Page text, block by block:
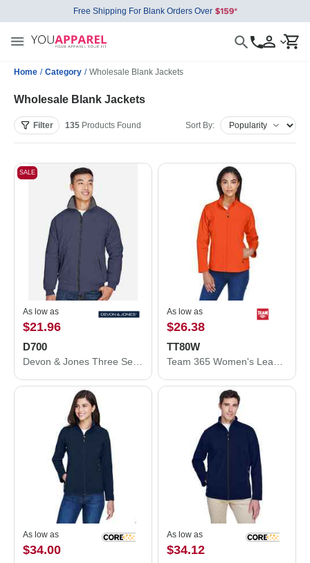
Free Shipping For Blank Orders Over
Home / Category / Wholesale Blank Jackets
Wholesale Blank Jackets
Filter 135 Products Found Sort By:
SALE
As low as
$21.96
D700
As low as
$26.38
TT80W
As low as
$34.00
As low as
$34.12